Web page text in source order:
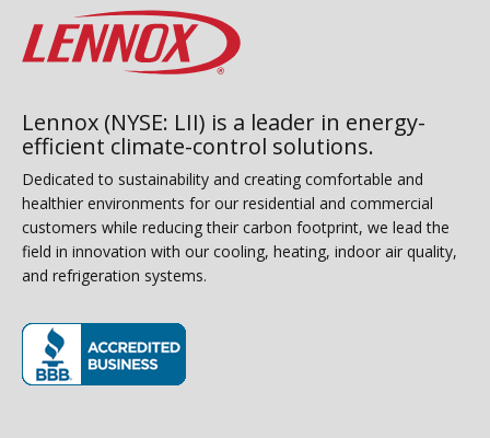
Lennox (NYSE: LII) is a leader in energy-
efficient climate-control solutions.
Dedicated to sustainability and creating comfortable and
healthier environments for our residential and commercial
customers while reducing their carbon footprint, we lead the
field in innovation with our cooling, heating, indoor air quality,
and refrigeration systems.